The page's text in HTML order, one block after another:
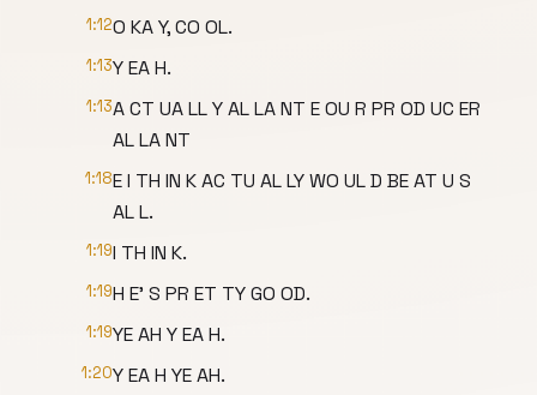
1:12O KA Y, CO OL.
1:13Y EA H.
1:13A CT UA LL Y AL LA NT E OU R PR OD UC ER
AL LA NT
1:18E I TH IN K AC TU AL LY WO UL D BE AT U S
AL L.
1:19I TH IN K.
1:19H E' S PR ET TY GO OD.
1:19YE AH Y EA H.
1:20Y EA H YE AH.